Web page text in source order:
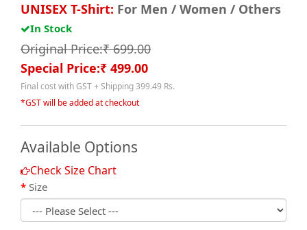
UNISEX T-Shirt: For Men / Women / Others
In Stock
Original Price:₹ 699.00
Special Price:₹ 499.00
Final cost with GST + Shipping 399.49 Rs.
*GST will be added at checkout
Available Options
Check Size Chart
Size